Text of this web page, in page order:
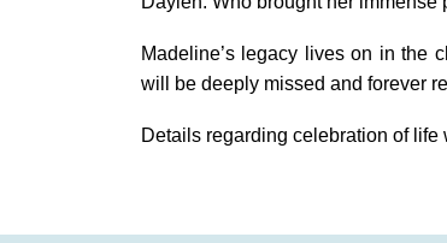
Madeline’s legacy lives on in the
will be deeply missed and forever
Details regarding celebration of